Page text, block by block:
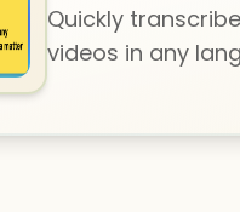
Quickly
videos in any